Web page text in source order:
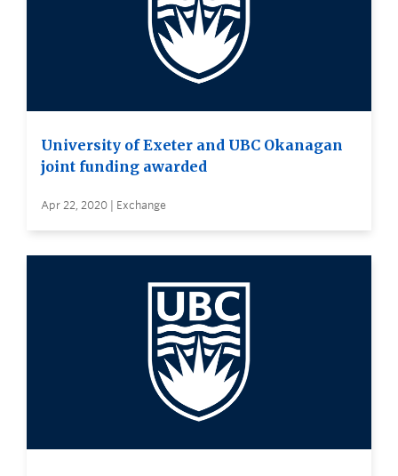
University of Exeter and UBC Okanagan
joint funding awarded
Apr 22, 2020 | Exchange